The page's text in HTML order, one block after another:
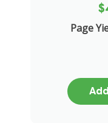
Page